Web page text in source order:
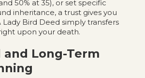
50% at 35), or set specific
inheritance, a trust gives you
Lady Bird Deed simply transfers
upon your death.
and Long-Term